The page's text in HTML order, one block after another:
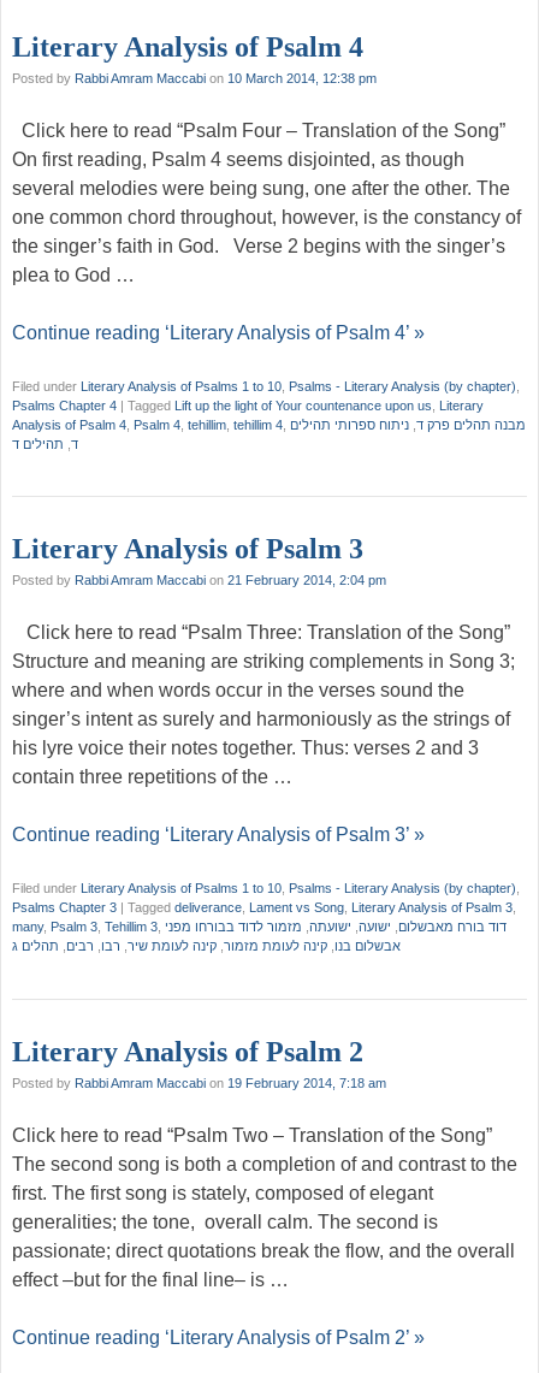
Literary Analysis of Psalm 4
Posted by Rabbi Amram Maccabi on 10 March 2014, 12:38 pm
Click here to read “Psalm Four – Translation of the Song”
On first reading, Psalm 4 seems disjointed, as though
several melodies were being sung, one after the other. The
one common chord throughout, however, is the constancy of
the singer’s faith in God. Verse 2 begins with the singer’s
plea to God …
Continue reading ‘Literary Analysis of Psalm 4’ »
Filed under Literary Analysis of Psalms 1 to 10 Psalms - Literary Analysis (by chapter)
Psalms Chapter 4 | Tagged Lift up the light of Your countenance upon us
Literary
Analysis of Psalm 4 Psalm 4 tehillim tehillim 4 מבנה תהלים פרק ד ניתוח ספרותי תהילים
ד תהילים ד
Literary Analysis of Psalm 3
Posted by Rabbi Amram Maccabi on 21 February 2014, 2:04 pm
Click here to read “Psalm Three: Translation of the Song”
Structure and meaning are striking complements in Song 3;
where and when words occur in the verses sound the
singer’s intent as surely and harmoniously as the strings of
his lyre voice their notes together. Thus: verses 2 and 3
contain three repetitions of the …
Continue reading ‘Literary Analysis of Psalm 3’ »
Filed under Literary Analysis of Psalms 1 to 10, Psalms - Literary Analysis (by chapter),
Psalms Chapter 3
Tagged deliverance, Lament vs Song, Literary Analysis of Psalm 3,
many, Psalm 3, Tehillim 3, דוד בורח מאבשלום, ישועה, ישועתה, מזמור לדוד בבורחו מפני
אבשלום בנו, קינה לעומת מזמור, קינה לעומת שיר, רבו, רבים, תהלים ג
Literary Analysis of Psalm 2
Posted by Rabbi Amram Maccabi on 19 February 2014, 7:18 am
Click here to read “Psalm Two – Translation of the Song”
The second song is both a completion of and contrast to the
first. The first song is stately, composed of elegant
generalities; the tone, overall calm. The second is
passionate; direct quotations break the flow, and the overall
effect –but for the final line– is …
Continue reading ‘Literary Analysis of Psalm 2’ »